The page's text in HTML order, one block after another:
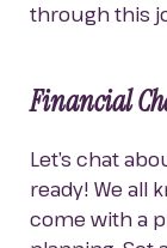
through this
Financial
Let’s chat
ready! We all
come with a